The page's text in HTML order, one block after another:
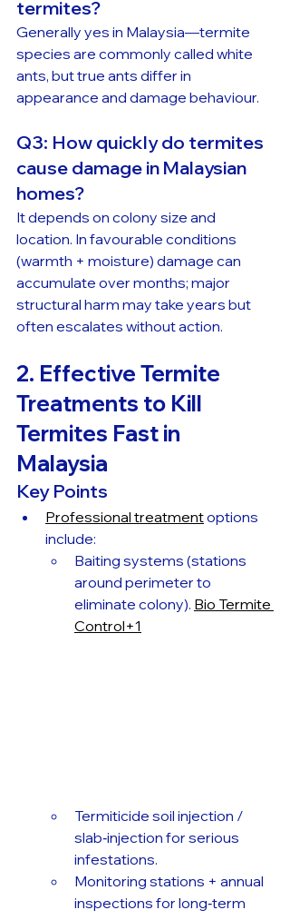
termites?
Generally yes in Malaysia—termite
species are commonly called white
ants, but true ants differ in
appearance and damage behaviour.
Q3: How quickly do termites
cause damage in Malaysian
homes?
It depends on colony size and
location. In favourable conditions
(warmth + moisture) damage can
accumulate over months; major
structural harm may take years but
often escalates without action.
2. Effective Termite
Treatments to Kill
Termites Fast in
Malaysia
Key Points
Professional treatment options
include:
Baiting systems (stations
around perimeter to
eliminate colony). Bio Termite
Control+1
Termiticide soil injection /
slab‑injection for serious
infestations.
Monitoring stations + annual
inspections for long‑term